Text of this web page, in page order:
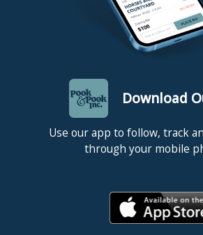
Download
Use our app to follow, track
through your mobile